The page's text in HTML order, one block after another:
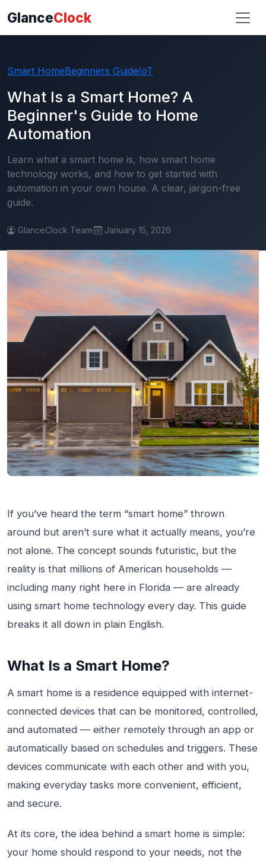
GlanceClock
Smart HomeBeginners GuideIoT
What Is a Smart Home? A
Beginner's Guide to Home
Automation
Learn what a smart home is, how smart home
technology works, and how to get started with
automation in your own house. A clear, jargon-free
guide.
GlanceClock Team· January 15, 2026
If you’ve heard the term “smart home” thrown
around but aren’t sure what it actually means, you’re
not alone. The concept sounds futuristic, but the
reality is that millions of American households —
including many right here in Florida — are already
using smart home technology every day. This guide
breaks it all down in plain English.
What Is a Smart Home?
A smart home is a residence equipped with internet-
connected devices that can be monitored, controlled,
and automated — either remotely through an app or
automatically based on schedules and triggers. These
devices communicate with each other and with you,
making everyday tasks more convenient, efficient,
and secure.
At its core, the idea behind a smart home is simple:
your home should respond to your needs, not the